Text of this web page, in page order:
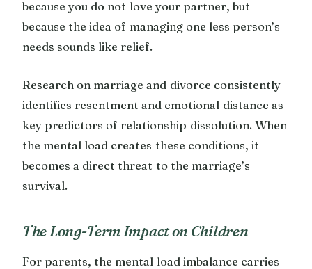
because you do not love your partner, but
because the idea of managing one less person’s
needs sounds like relief.
Research on marriage and divorce consistently
identifies resentment and emotional distance as
key predictors of relationship dissolution. When
the mental load creates these conditions, it
becomes a direct threat to the marriage’s
survival.
The Long-Term Impact on Children
For parents, the mental load imbalance carries